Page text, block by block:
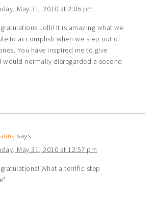
May 31, 2010 at 2:06 pm
Lolli! It is amazing what we
to accomplish when we step out of
You have inspired me to give
would normally disregarded a second
says
May 31, 2010 at 12:57 pm
What a terrific step